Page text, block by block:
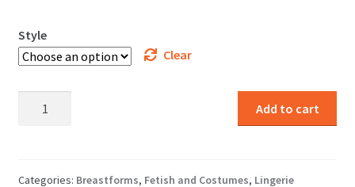
Style
Clear
Forms
Add to cart
Categories: Breastforms, Fetish and Costumes, Lingerie